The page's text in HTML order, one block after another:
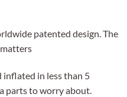
patented design. The
inflated in less than 5
parts to worry about.